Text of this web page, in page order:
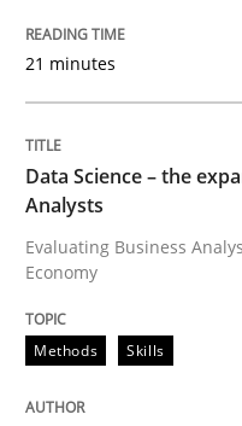
Written by
READ ARTICLE
Methods
Tracing Change
21 minutes
Data Science – the
Analysts
Evaluating Business
Economy
Methods Skills